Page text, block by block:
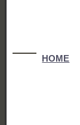
HOME